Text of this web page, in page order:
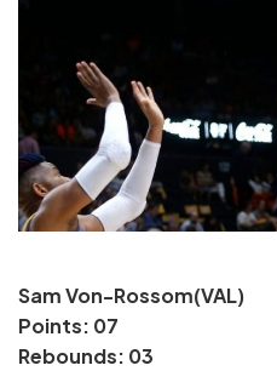
Sam Von-Rossom(VAL)
Points: 07
Rebounds: 03